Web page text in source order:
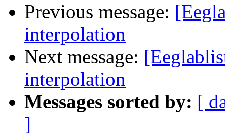
Previous message:
interpolation
Next message:
interpolation
Messages sorted by: [
]